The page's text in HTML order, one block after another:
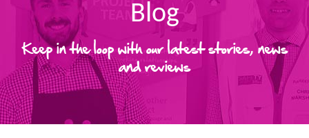
Blog
Keep in the loop with our latest stories, news
and reviews